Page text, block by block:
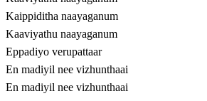
Kaippiditha naayaganum
Kaaviyathu naayaganum
Eppadiyo verupattaar
En madiyil nee vizhunthaai
En madiyil nee vizhunthaai